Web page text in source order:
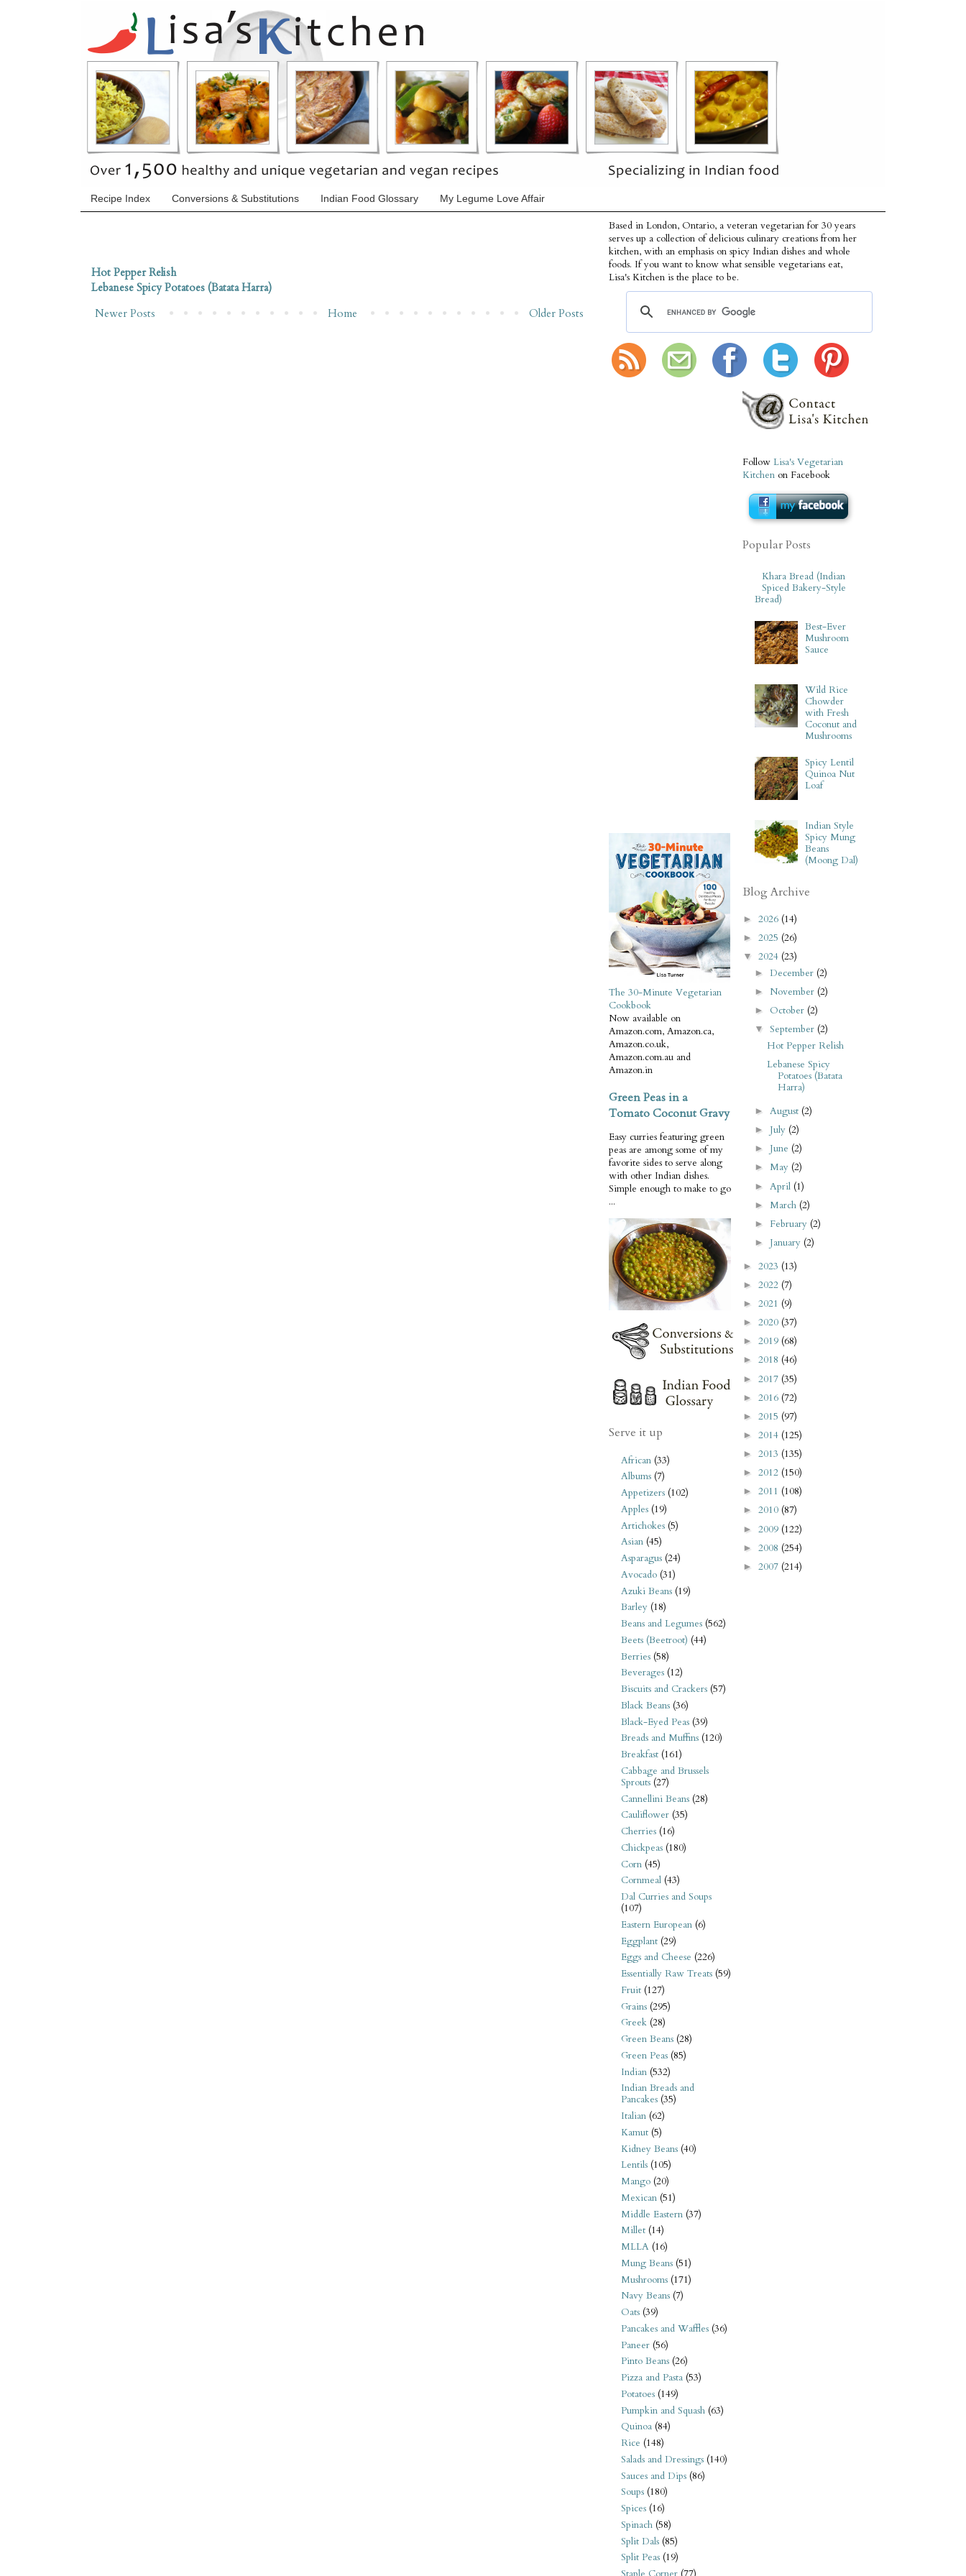
Recipe Index Conversions & Substitutions Indian Food Glossary My Legume Love Affair
Hot Pepper Relish
Lebanese Spicy Potatoes (Batata Harra)
Newer Posts
Older Posts
Home
Based in London, Ontario, a veteran vegetarian for 30 years
serves up a collection of delicious culinary creations from her
kitchen, with an emphasis on spicy Indian dishes and whole
foods. If you want to know what sensible vegetarians eat,
Lisa's Kitchen is the place to be.
The 30-Minute Vegetarian
Cookbook
Now available on
Amazon.com, Amazon.ca,
Amazon.co.uk,
Amazon.com.au and
Amazon.in
Green Peas in a
Tomato Coconut Gravy
Easy curries featuring green
peas are among some of my
favorite sides to serve along
with other Indian dishes.
Simple enough to make to go
...
Serve it up
African (33)
Albums (7)
Appetizers (102)
Apples (19)
Artichokes (5)
Asian (45)
Asparagus (24)
Avocado (31)
Azuki Beans (19)
Barley (18)
Beans and Legumes (562)
Beets (Beetroot) (44)
Berries (58)
Beverages (12)
Biscuits and Crackers (57)
Black Beans (36)
Black-Eyed Peas (39)
Breads and Muffins (120)
Breakfast (161)
Cabbage and Brussels
Sprouts (27)
Cannellini Beans (28)
Cauliflower (35)
Cherries (16)
Chickpeas (180)
Corn (45)
Cornmeal (43)
Dal Curries and Soups
(107)
Eastern European (6)
Eggplant (29)
Eggs and Cheese (226)
Essentially Raw Treats (59)
Fruit (127)
Grains (295)
Greek (28)
Green Beans (28)
Green Peas (85)
Indian (532)
Indian Breads and
Pancakes (35)
Italian (62)
Kamut (5)
Kidney Beans (40)
Lentils (105)
Mango (20)
Mexican (51)
Middle Eastern (37)
Millet (14)
MLLA (16)
Mung Beans (51)
Mushrooms (171)
Navy Beans (7)
Oats (39)
Pancakes and Waffles (36)
Paneer (56)
Pinto Beans (26)
Pizza and Pasta (53)
Potatoes (149)
Pumpkin and Squash (63)
Quinoa (84)
Rice (148)
Salads and Dressings (140)
Sauces and Dips (86)
Soups (180)
Spices (16)
Spinach (58)
Split Dals (85)
Split Peas (19)
Follow Lisa's Vegetarian
Kitchen on Facebook
Popular Posts
Khara Bread (Indian
Spiced Bakery-Style
Bread)
Best-Ever
Mushroom
Sauce
Wild Rice
Chowder
with Fresh
Coconut and
Mushrooms
Spicy Lentil
Quinoa Nut
Loaf
Indian Style
Spicy Mung
Beans
(Moong Dal)
Blog Archive
► 2026 (14)
► 2025 (26)
▼ 2024 (23)
►December (2)
► November (2)
► October (2)
▼September (2)
Hot Pepper Relish
Lebanese Spicy
Potatoes (Batata
Harra)
►August (2)
► July (2)
► June (2)
►May (2)
► April (1)
► March (2)
► February (2)
► January (2)
► 2023 (13)
► 2022 (7)
► 2021 (9)
► 2020 (37)
► 2019 (68)
► 2018 (46)
► 2017 (35)
► 2016 (72)
► 2015 (97)
► 2014 (125)
► 2013 (135)
► 2012 (150)
► 2011 (108)
► 2010 (87)
► 2009 (122)
► 2008 (254)
► 2007 (214)